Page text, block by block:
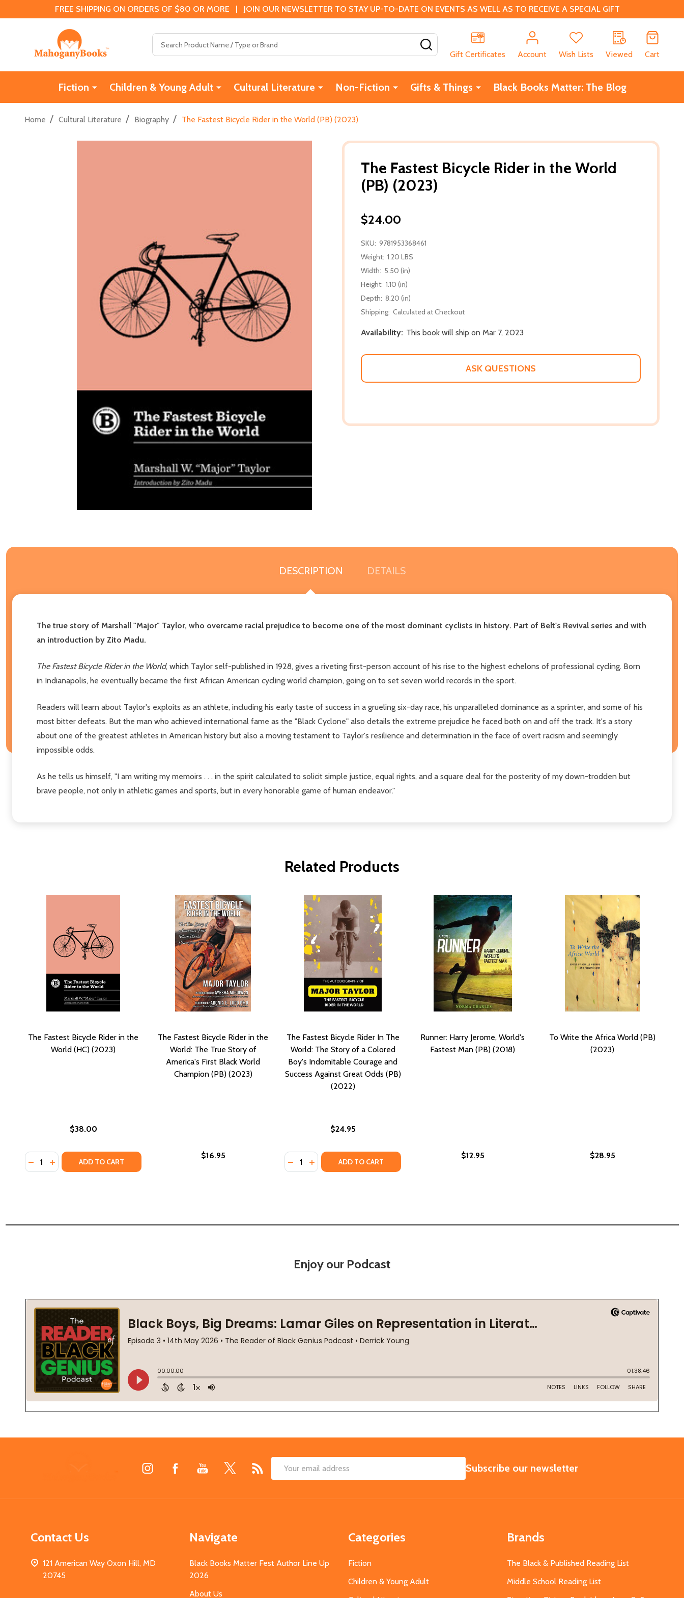
FREE SHIPPING ON ORDERS OF $80 OR MORE | JOIN OUR NEWSLETTER TO STAY UP-TO-DATE ON EVENTS AS WELL AS TO RECEIVE A SPECIAL GIFT
Gift Certificates
Account Wish Lists Viewed Cart
Fiction Children & Young Adult Cultural Literature Non-Fiction Gifts & Things Black Books Matter: The Blog
Home / Cultural Literature / Biography / The Fastest Bicycle Rider in the World (PB) (2023)
The Fastest Bicycle Rider in the World
(PB) (2023)
$24.00
SKU: 9781953368461
Weight: 1.20 LBS
Width: 5.50 (in)
Height: 1.10 (in)
Depth: 8.20 (in)
Shipping: Calculated at Checkout
Availability: This book will ship on Mar 7, 2023
ASK QUESTIONS
DESCRIPTION DETAILS
The true story of Marshall "Major" Taylor, who overcame racial prejudice to become one of the most dominant cyclists in history. Part of Belt's Revival series and with
an introduction by Zito Madu.
The Fastest Bicycle Rider in the World, which Taylor self-published in 1928, gives a riveting first-person account of his rise to the highest echelons of professional cycling. Born
in Indianapolis, he eventually became the first African American cycling world champion, going on to set seven world records in the sport.
Readers will learn about Taylor's exploits as an athlete, including his early taste of success in a grueling six-day race, his unparalleled dominance as a sprinter, and some of his
most bitter defeats. But the man who achieved international fame as the "Black Cyclone" also details the extreme prejudice he faced both on and off the track. It's a story
about one of the greatest athletes in American history but also a moving testament to Taylor's resilience and determination in the face of overt racism and seemingly
impossible odds.
As he tells us himself, "I am writing my memoirs . . . in the spirit calculated to solicit simple justice, equal rights, and a square deal for the posterity of my down-trodden but
brave people, not only in athletic games and sports, but in every honorable game of human endeavor."
Related Products
The Fastest Bicycle Rider in the
World (HC) (2023)
$38.00
Quantity:
DECREASE QUANTITY OF THE FASTEST BICYCLE RIDER IN THE WORLD (HC) (2023)
INCREASE QUANTITY OF THE FASTEST BICYCLE RIDER IN THE WORLD (HC) (2023)
ADD TO CART
The Fastest Bicycle Rider in the
World: The True Story of
America's First Black World
Champion (PB) (2023)
$16.95
The Fastest Bicycle Rider In The
World: The Story of a Colored
Boy's Indomitable Courage and
Success Against Great Odds (PB)
(2022)
$24.95
Quantity:
DECREASE QUANTITY OF THE FASTEST BICYCLE RIDER IN THE WORLD: THE STORY OF A COLORED
INCREASE QUANTITY OF THE FASTEST BICYCLE RIDER IN THE WORLD: THE STORY OF A
ADD TO CART
Runner: Harry Jerome, World's
Fastest Man (PB) (2018)
$12.95
To Write the Africa World (PB)
(2023)
$28.95
Enjoy our Podcast
Email
SUBSCRIBE
Subscribe our newsletter
Contact Us
121 American Way Oxon Hill, MD
20745
Navigate
Black Books Matter Fest Author Line Up
2026
About Us
Categories
Fiction
Children & Young Adult
Brands
The Black & Published Reading List
Middle School Reading List